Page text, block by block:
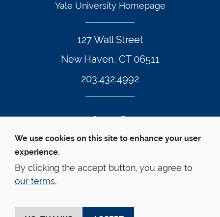
127 Wall Street
New Haven, CT 06511
203.432.4992
Yale University Homepage
© Yale Law School
Accessibility
Privacy Policy
Twitter Footer Icon
Instagram Footer Icon
LinkedIn Footer Icon
Facebook Footer Icon
Vimeo Footer Icon
YouTube
We use cookies on this site to enhance your user
experience.
By clicking the accept button, you agree to
our terms.